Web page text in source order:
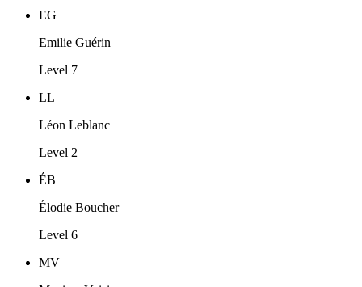
EG
Emilie Guérin
Level 7
LL
Léon Leblanc
Level 2
ÉB
Élodie Boucher
Level 6
MV